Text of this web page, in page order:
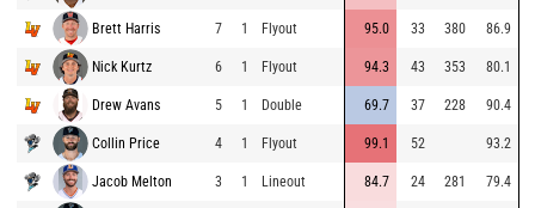
Brett Harris 7 1 Flyout 95.0 33 380 86.9
Nick Kurtz 6 1 Flyout 94.3 43 353 80.1
Drew Avans 5 1 Double 69.7 37 228 90.4
Collin Price 4 1 Flyout 99.1 52 93.2
Jacob Melton 3 1 Lineout 84.7 24 281 79.4